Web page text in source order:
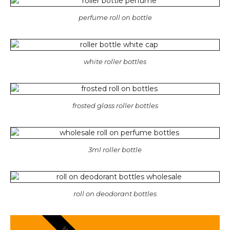
perfume roll on bottle
white roller bottles
frosted glass roller bottles
3ml roller bottle
roll on deodorant bottles